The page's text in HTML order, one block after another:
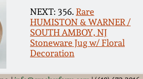
NEXT: 356. Rare
HUMISTON & WARNER /
SOUTH AMBOY, NJ
Stoneware Jug w/ Floral
Decoration